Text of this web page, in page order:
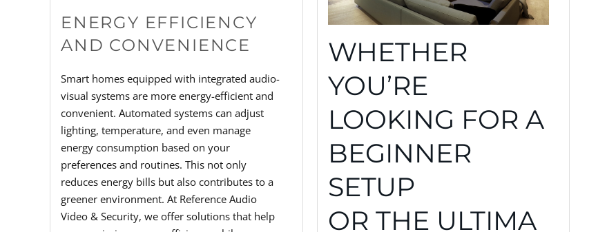
ENERGY EFFICIENCY
AND CONVENIENCE
Smart homes equipped with integrated audio-
visual systems are more energy-efficient and
convenient. Automated systems can adjust
lighting, temperature, and even manage
energy consumption based on your
preferences and routines. This not only
reduces energy bills but also contributes to a
greener environment. At Reference Audio
Video & Security, we offer solutions that help
WHETHER
YOU’RE
LOOKING FOR A
BEGINNER
SETUP
OR THE ULTIMA